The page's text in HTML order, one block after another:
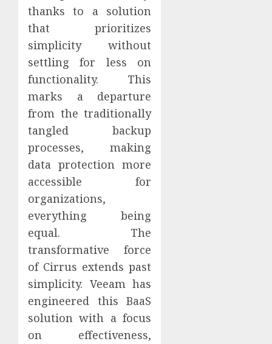
thanks to a solution
that prioritizes
simplicity without
settling for less on
functionality. This
marks a departure
from the traditionally
tangled backup
processes, making
data protection more
accessible for
organizations,
everything being
equal. The
transformative force
of Cirrus extends past
simplicity. Veeam has
engineered this BaaS
solution with a focus
on effectiveness,